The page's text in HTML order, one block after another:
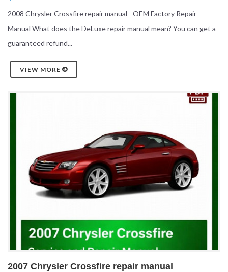
2008 Chrysler Crossfire repair manual - OEM Factory Repair
Manual What does the DeLuxe repair manual mean? You can get a
guaranteed refund...
VIEW MORE
2007 Chrysler Crossfire repair manual